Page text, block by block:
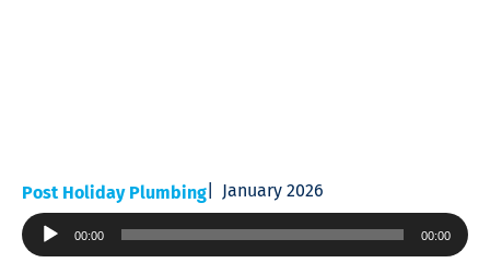
Post Holiday Plumbing
January 2026
Audio
Player
00:00 00:00